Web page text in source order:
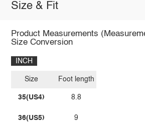
Size & Fit
Product Measurements
Size Conversion
INCH
Size
35(US4)
36(US5)
Foot length
8.8
9